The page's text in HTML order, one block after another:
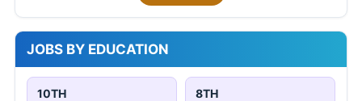
JOBS BY EDUCATION
10TH 8TH